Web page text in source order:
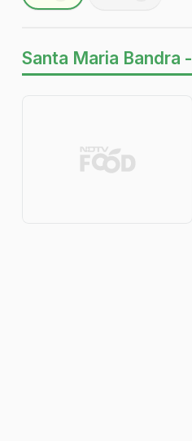
Santa Maria Bandra -